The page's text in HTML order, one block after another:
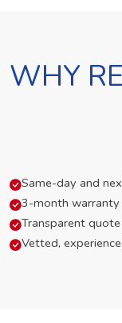
WHY
Same-day and
3-month
Transparent
Vetted,